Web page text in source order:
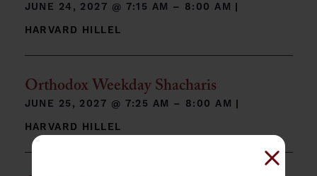
Close
JUNE 24, 2027 @ 7:15 AM – 8:00 AM |
HARVARD HILLEL
Orthodox Weekday Shacharis
JUNE 25, 2027 @ 7:25 AM – 8:00 AM |
HARVARD HILLEL